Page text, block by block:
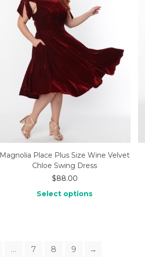
Magnolia Place Plus Size Wine Velvet
Chloe Swing Dress
$88.00
Select options
… 7 8 9 →